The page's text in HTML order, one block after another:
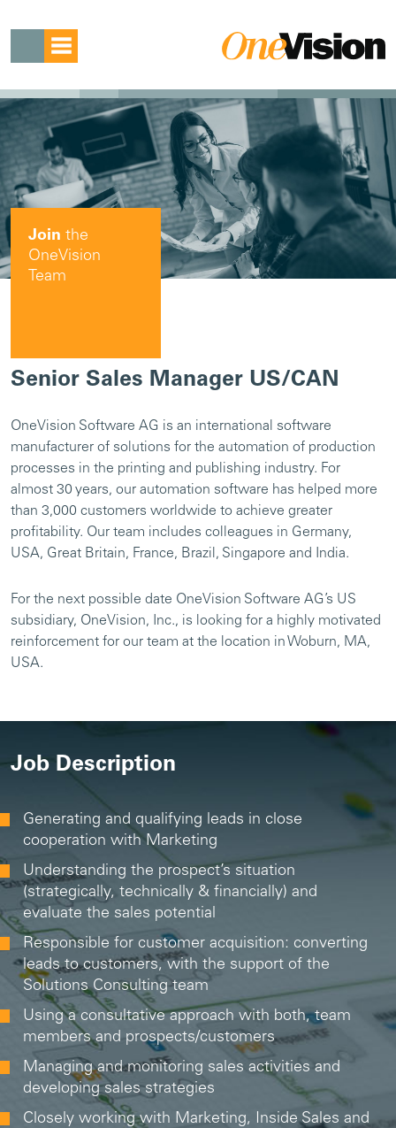
Join the
OneVision
Team
Senior Sales Manager US/CAN
OneVision Software AG is an international software
manufacturer of solutions for the automation of production
processes in the printing and publishing industry. For
almost 30 years, our automation software has helped more
than 3,000 customers worldwide to achieve greater
profitability. Our team includes colleagues in Germany,
USA, Great Britain, France, Brazil, Singapore and India.
For the next possible date OneVision Software AG’s US
subsidiary, OneVision, Inc., is looking for a highly motivated
reinforcement for our team at the location in Woburn, MA,
USA.
Job Description
Generating and qualifying leads in close
cooperation with Marketing
Understanding the prospect’s situation
(strategically, technically & financially) and
evaluate the sales potential
Responsible for customer acquisition: converting
leads to customers, with the support of the
Solutions Consulting team
Using a consultative approach with both, team
members and prospects/customers
Managing and monitoring sales activities and
developing sales strategies
Closely working with Marketing, Inside Sales and